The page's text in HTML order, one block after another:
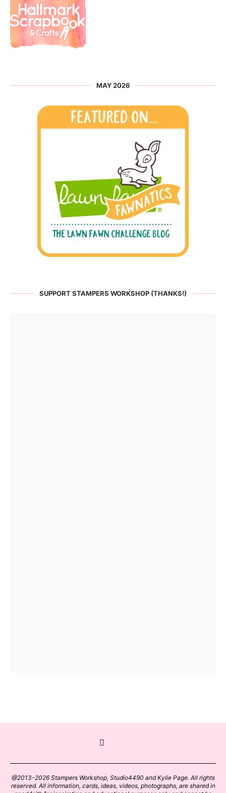
MAY 2026
SUPPORT STAMPERS WORKSHOP (THANKS!)
@2013-2026 Stampers Workshop, Studio4490 and Kylie Page. All rights
reserved. All information, cards, ideas, videos, photographs, are shared in